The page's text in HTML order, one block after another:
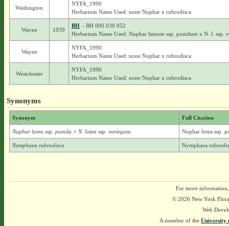
Washington
NYFA_1990
Herbarium Name Used: none Nuphar x rubrodisca
Wayne 1939
BH– BH 000 030 052
Herbarium Name Used: Nuphar luteum ssp. pumilum x N. l. ssp.
Wayne
NYFA_1990
Herbarium Name Used: none Nuphar x rubrodisca
Westchester
NYFA_1990
Herbarium Name Used: none Nuphar x rubrodisca
Synonyms
Synonym Full Citation
Nuphar lutea ssp. pumila × N. lutea ssp. variegata Nuphar lutea ssp.
Nymphaea rubrodisca Nymphaea
For more
© 2026 New York
Web
A member of the University